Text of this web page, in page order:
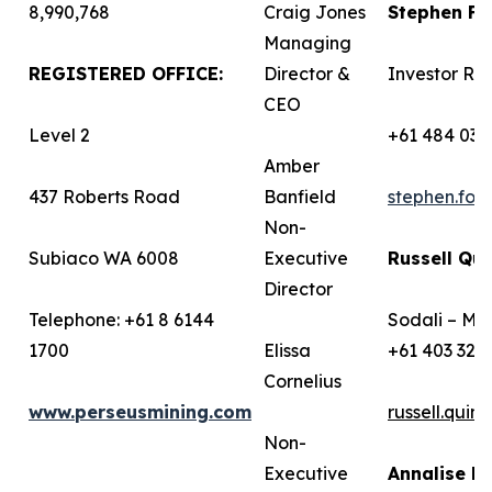
8,990,768
REGISTERED OFFICE:
Level 2
437 Roberts Road
Subiaco WA 6008
Telephone: +61 8 6144
1700
www.perseusmining.com
Craig Jones
Managing
Director &
CEO
Amber
Banfield
Non-
Executive
Director
Elissa
Cornelius
Non-
Executive
Stephen
Investor
+61 484
Russell
Sodali –
+61 403 322
Annalise